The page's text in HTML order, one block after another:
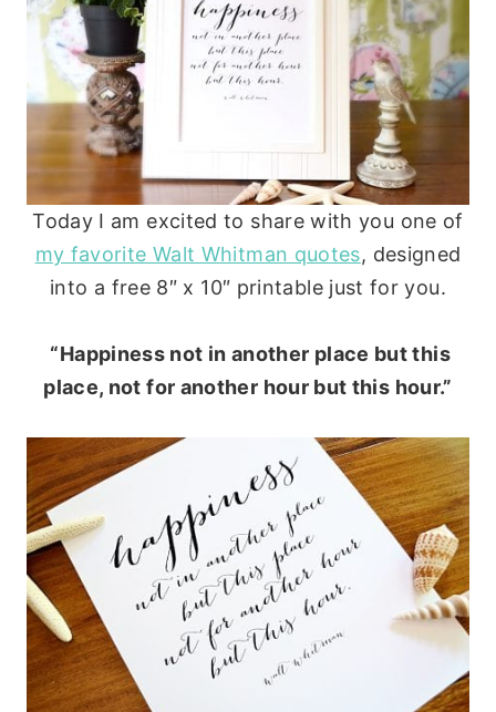
Today I am excited to share with you one of
my favorite Walt Whitman quotes, designed
into a free 8″ x 10″ printable just for you.
“Happiness not in another place but this
place, not for another hour but this hour.”